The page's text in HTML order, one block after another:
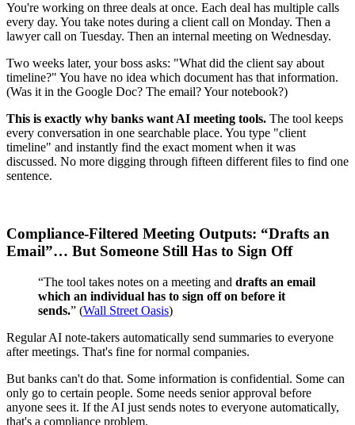
You're working on three deals at once. Each deal has multiple calls
every day. You take notes during a client call on Monday. Then a
lawyer call on Tuesday. Then an internal meeting on Wednesday.
Two weeks later, your boss asks: "What did the client say about
timeline?" You have no idea which document has that information.
(Was it in the Google Doc? The email? Your notebook?)
This is exactly why banks want AI meeting tools. The tool keeps
every conversation in one searchable place. You type "client
timeline" and instantly find the exact moment when it was
discussed. No more digging through fifteen different files to find one
sentence.
Compliance-Filtered Meeting Outputs: “Drafts an
Email”… But Someone Still Has to Sign Off
“The tool takes notes on a meeting and drafts an email
which an individual has to sign off on before it
sends.” (Wall Street Oasis)
Regular AI note-takers automatically send summaries to everyone
after meetings. That's fine for normal companies.
But banks can't do that. Some information is confidential. Some can
only go to certain people. Some needs senior approval before
anyone sees it. If the AI just sends notes to everyone automatically,
that's a compliance problem.